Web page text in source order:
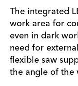
The integrated
work area for
even in dark
need for
flexible saw
the angle of the